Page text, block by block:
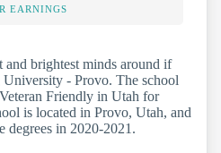
EARNINGS
and brightest minds around if
- Provo. The school
Friendly in Utah for
is located in Provo, Utah, and
degrees in 2020-2021.